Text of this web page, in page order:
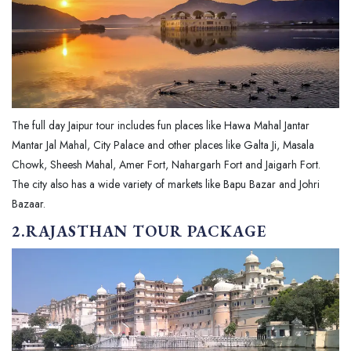
The full day Jaipur tour includes fun places like Hawa Mahal Jantar
Mantar Jal Mahal, City Palace and other places like Galta Ji, Masala
Chowk, Sheesh Mahal, Amer Fort, Nahargarh Fort and Jaigarh Fort.
The city also has a wide variety of markets like Bapu Bazar and Johri
Bazaar.
2.RAJASTHAN TOUR PACKAGE